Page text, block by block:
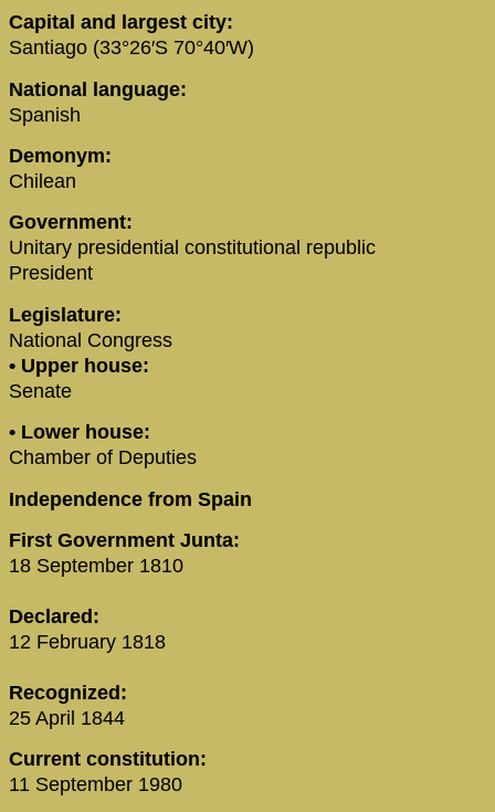
Capital and largest city:
Santiago (33°26′S 70°40′W)
National language:
Spanish
Demonym:
Chilean
Government:
Unitary presidential constitutional republic
President
Legislature:
National Congress
• Upper house:
Senate
• Lower house:
Chamber of Deputies
Independence from Spain
First Government Junta:
18 September 1810
Declared:
12 February 1818
Recognized:
25 April 1844
Current constitution:
11 September 1980